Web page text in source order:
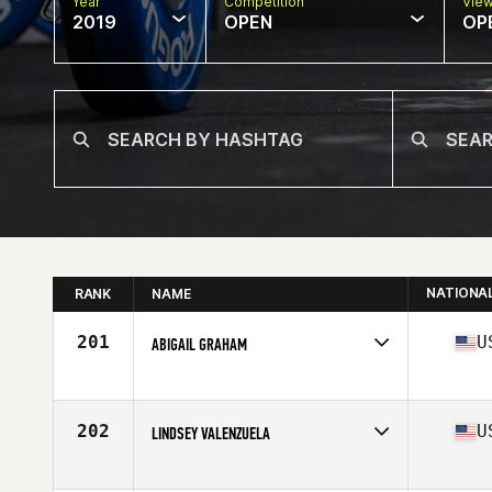
2019 OPEN
RANK NAME
201 ABIGAIL GRAHAM
Age
30
202 LINDSEY VALENZUELA
Age
32